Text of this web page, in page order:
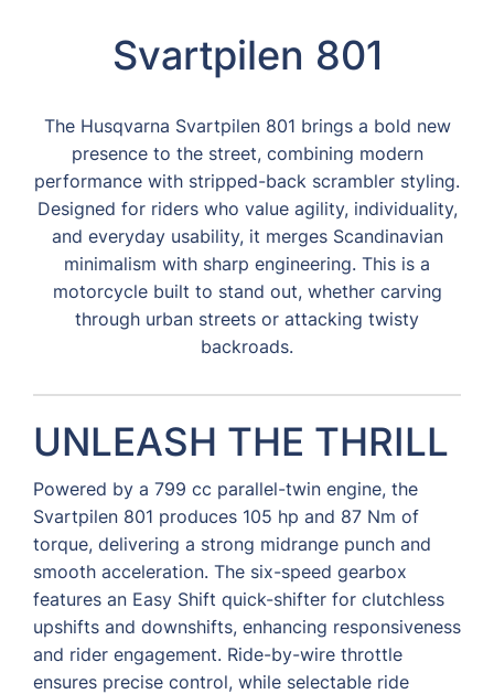
Svartpilen 801
The Husqvarna Svartpilen 801 brings a bold new
presence to the street, combining modern
performance with stripped-back scrambler styling.
Designed for riders who value agility, individuality,
and everyday usability, it merges Scandinavian
minimalism with sharp engineering. This is a
motorcycle built to stand out, whether carving
through urban streets or attacking twisty
backroads.
UNLEASH THE THRILL
Powered by a 799 cc parallel-twin engine, the
Svartpilen 801 produces 105 hp and 87 Nm of
torque, delivering a strong midrange punch and
smooth acceleration. The six-speed gearbox
features an Easy Shift quick-shifter for clutchless
upshifts and downshifts, enhancing responsiveness
and rider engagement. Ride-by-wire throttle
ensures precise control, while selectable ride